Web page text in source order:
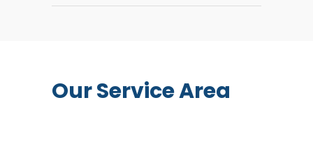
Our Service Area